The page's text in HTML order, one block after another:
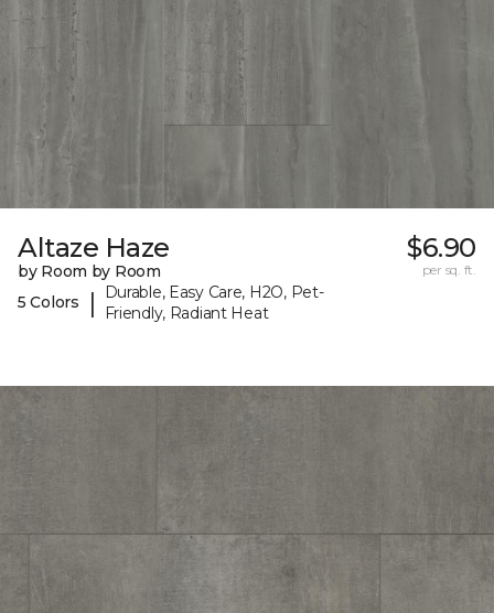
Altaze Haze
by Room by Room
5 Colors
|
Durable, Easy Care, H2O, Pet-
Friendly, Radiant Heat
$6.90
per sq. ft.